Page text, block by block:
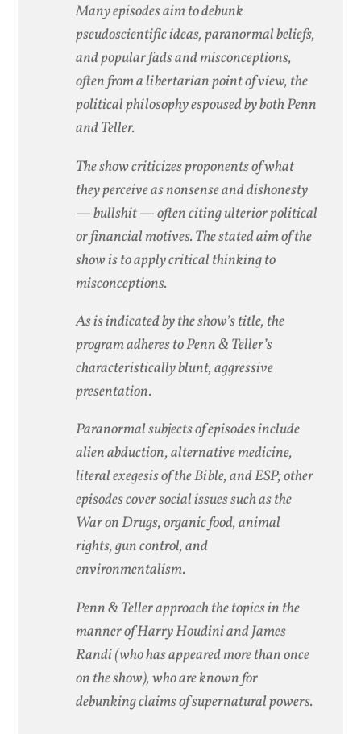
Many episodes aim to debunk
pseudoscientific ideas, paranormal beliefs,
and popular fads and misconceptions,
often from a libertarian point of view, the
political philosophy espoused by both Penn
and Teller.
The show criticizes proponents of what
they perceive as nonsense and dishonesty
— bullshit — often citing ulterior political
or financial motives. The stated aim of the
show is to apply critical thinking to
misconceptions.
As is indicated by the show’s title, the
program adheres to Penn & Teller’s
characteristically blunt, aggressive
presentation.
Paranormal subjects of episodes include
alien abduction, alternative medicine,
literal exegesis of the Bible, and ESP; other
episodes cover social issues such as the
War on Drugs, organic food, animal
rights, gun control, and
environmentalism.
Penn & Teller approach the topics in the
manner of Harry Houdini and James
Randi (who has appeared more than once
on the show), who are known for
debunking claims of supernatural powers.